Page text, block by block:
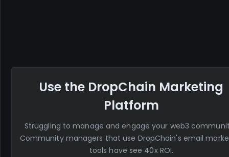
Use the DropChain Marketing
Platform
Struggling to manage and engage your web3
Community managers that use DropChain's email
tools have see 40x ROI.